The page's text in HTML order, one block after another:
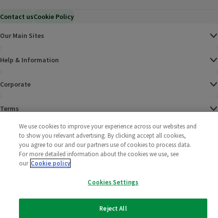
Contact usCookie Policy
Our Main Sites
Help & Information
Corporate
Terms
Policies
2025 All rights reserved. Wm Morrison Supermarkets
Limited
Morrisons
We use cookies to improve your experience across our websites and
to show you relevant advertising. By clicking accept all cookies,
you agree to our and our partners use of cookies to process data.
For more detailed information about the cookies we use, see
our Cookie policy
Cookies Settings
Reject All